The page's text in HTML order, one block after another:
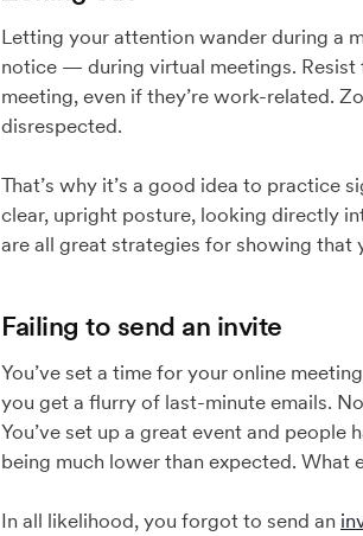
Letting your attention wander during a
notice — during virtual meetings.
meeting, even if they’re work-related.
disrespected.
That’s why it’s a good idea to practice
clear, upright posture, looking directly
are all great strategies for showing that
Failing to send an invite
You’ve set a time for your online
you get a flurry of last-minute emails.
You’ve set up a great event and
being much lower than expected. What
In all likelihood, you forgot to send an